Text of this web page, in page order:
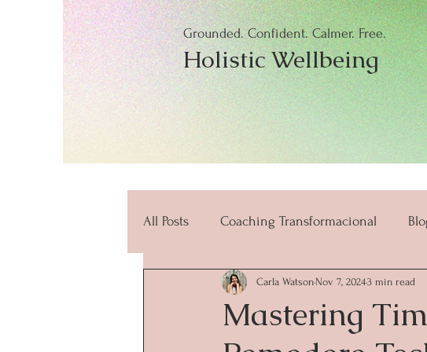
Grounded. Confident. Calmer. Free.
Holistic Wellbeing
All Posts Coaching Transformacional
beneficios mindfulness salud y
Mastering
Carla Watson Nov 7, 20243 min read